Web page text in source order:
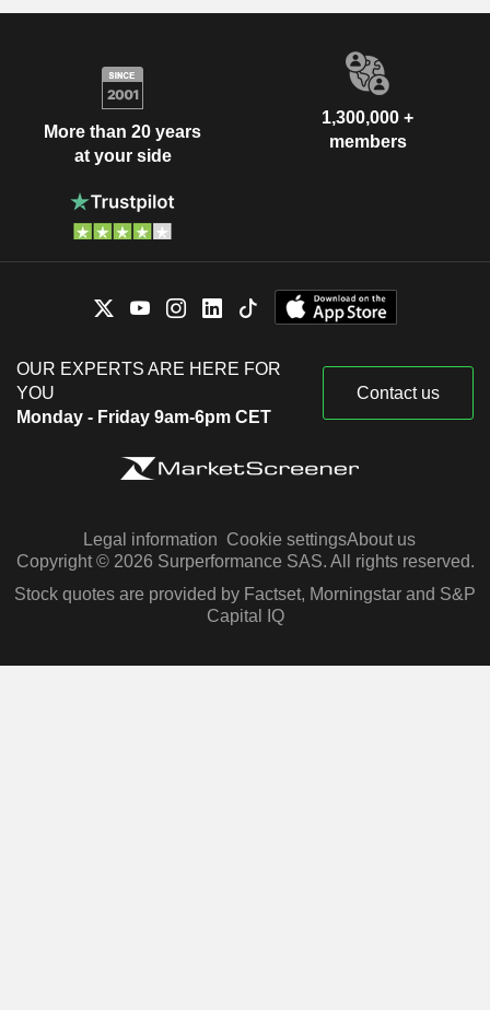
More than 20 years
at your side
1,300,000 +
members
OUR EXPERTS ARE HERE FOR
YOU
Monday - Friday 9am-6pm CET
Contact us
Legal information Cookie settingsAbout us
Copyright © 2026 Surperformance SAS. All rights reserved.
Stock quotes are provided by Factset, Morningstar and S&P
Capital IQ